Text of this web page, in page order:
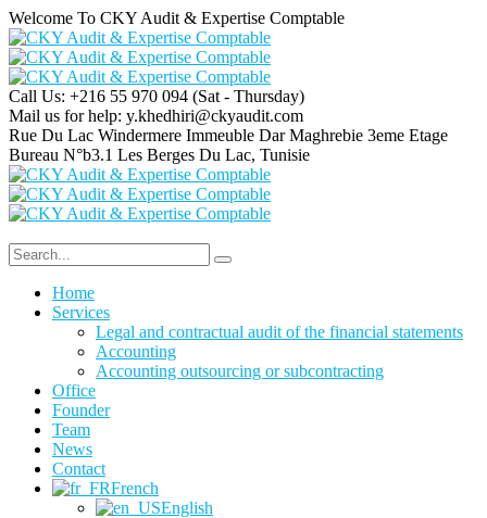
Welcome To CKY Audit & Expertise Comptable
Call Us: +216 55 970 094 (Sat - Thursday)
Mail us for help: y.khedhiri@ckyaudit.com
Rue Du Lac Windermere Immeuble Dar Maghrebie 3eme Etage
Bureau N°b3.1 Les Berges Du Lac, Tunisie
Home
Services
Legal and contractual audit of the financial statements
Accounting
Accounting outsourcing or subcontracting
Office
Founder
Team
News
Contact
French
English